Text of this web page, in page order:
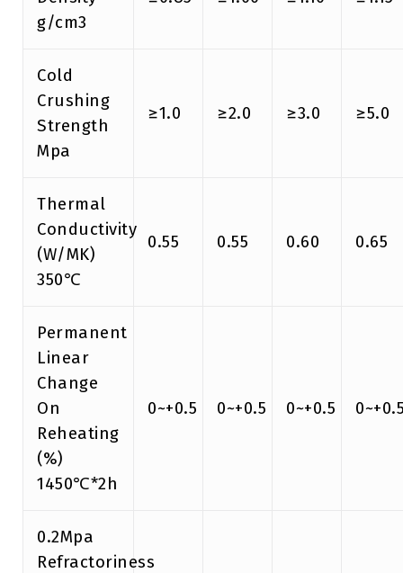
g/cm3
Cold
Crushing
Strength
Mpa
≥1.0 ≥2.0 ≥3.0 ≥5.0
Thermal
Conductivity
(W/MK)
350℃
0.55 0.55 0.60 0.65
Permanent
Linear
Change
On
Reheating
(%)
1450℃*2h
0~+0.5 0~+0.5 0~+0.5
0.2Mpa
Refractoriness